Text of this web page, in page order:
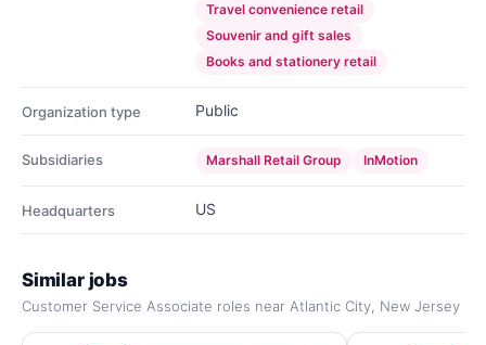
Travel convenience retail
Souvenir and gift sales
Books and stationery retail
Organization type Public
Subsidiaries Marshall Retail Group InMotion
Headquarters US
Similar jobs
Customer Service Associate roles near Atlantic City, New Jersey